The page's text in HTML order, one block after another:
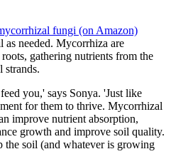
fungi (on Amazon)
needed. Mycorrhiza are
gathering nutrients from the
strands.
you,' says Sonya. 'Just like
for them to thrive. Mycorrhizal
improve nutrient absorption,
growth and improve soil quality.
the soil (and whatever is growing